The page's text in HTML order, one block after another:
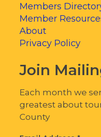
Members
Member
About
Privacy Policy
Join
Each month we
greatest about
County